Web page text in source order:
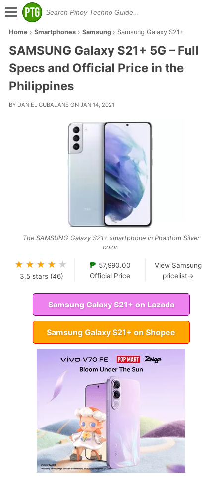
Home › Smartphones› Samsung› Samsung Galaxy S21+
SAMSUNG Galaxy S21+ 5G – Full
Specs and Official Price in the
Philippines
BY DANIEL GUBALANE ON JAN 14, 2021
The SAMSUNG Galaxy S21+ smartphone in Phantom Silver
color.
★ ★ ★ ★ ★
3.5stars (46)
₱ 57,990.00
Official Price
View Samsung
pricelist→
Samsung Galaxy S21+ on Lazada
Samsung Galaxy S21+ on Shopee